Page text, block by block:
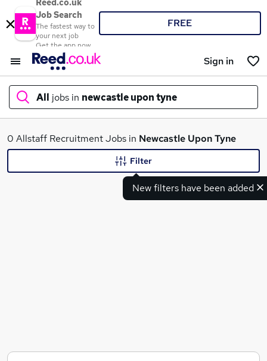
Reed.co.uk
Job Search
The fastest way to
your next job
Get the app now
FREE
Sign in
All jobs in newcastle upon tyne
What
0 Allstaff Recruitment Jobs in Newcastle Upon Tyne
New filters have been added
Filter